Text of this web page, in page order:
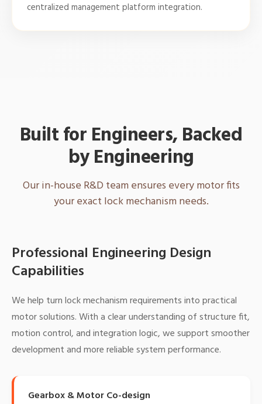
centralized management platform integration.
Built for Engineers, Backed
by Engineering
Our in-house R&D team ensures every motor fits
your exact lock mechanism needs.
Professional Engineering Design
Capabilities
We help turn lock mechanism requirements into practical
motor solutions. With a clear understanding of structure fit,
motion control, and integration logic, we support smoother
development and more reliable system performance.
Gearbox & Motor Co-design